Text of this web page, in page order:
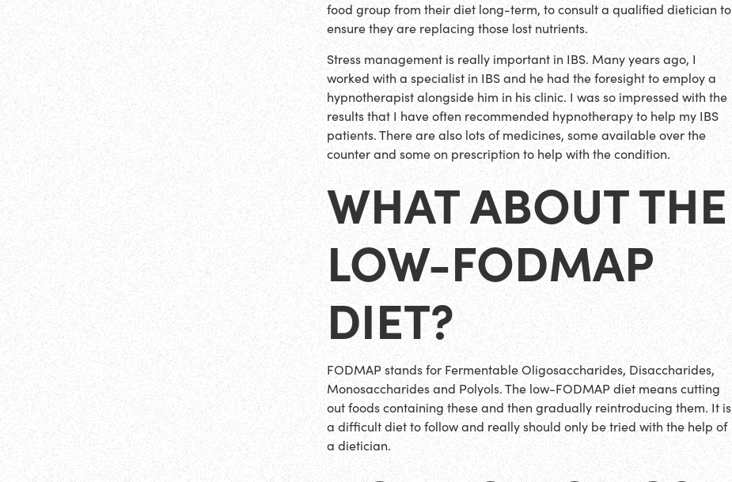
food group from their diet long-term, to consult a qualified dietician to
ensure they are replacing those lost nutrients.
Stress management is really important in IBS. Many years ago, I
worked with a specialist in IBS and he had the foresight to employ a
hypnotherapist alongside him in his clinic. I was so impressed with the
results that I have often recommended hypnotherapy to help my IBS
patients. There are also lots of medicines, some available over the
counter and some on prescription to help with the condition.
WHAT ABOUT THE
LOW-FODMAP
DIET?
FODMAP stands for Fermentable Oligosaccharides, Disaccharides,
Monosaccharides and Polyols. The low-FODMAP diet means cutting
out foods containing these and then gradually reintroducing them. It is
a difficult diet to follow and really should only be tried with the help of
a dietician.